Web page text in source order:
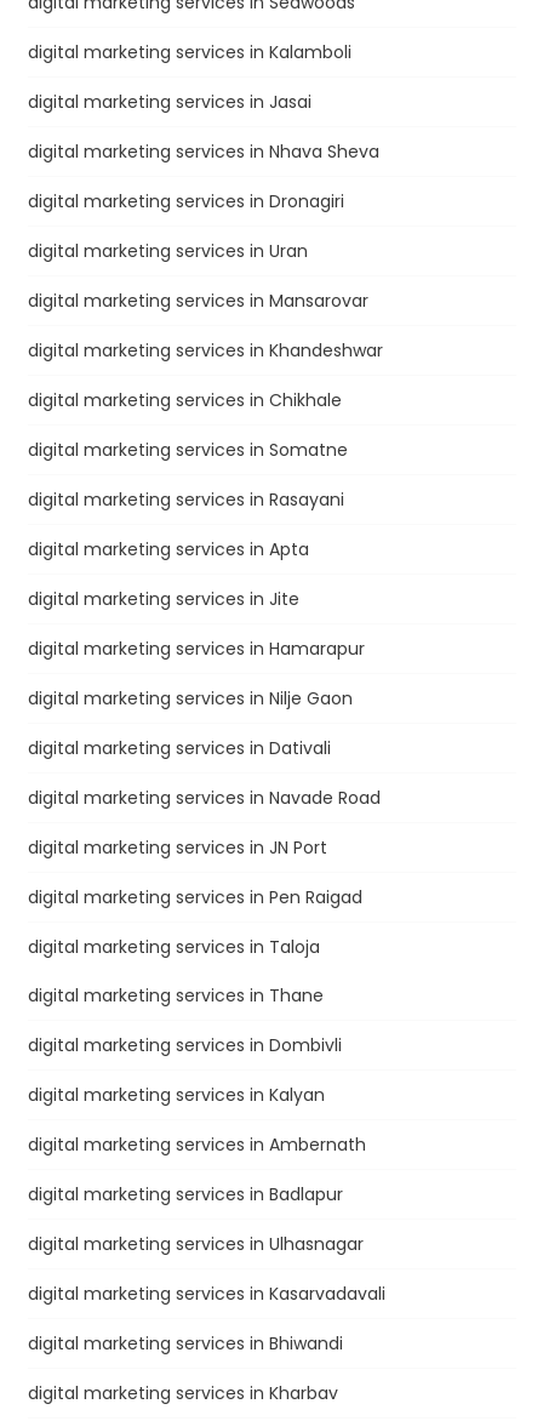
digital marketing services in Kalamboli
digital marketing services in Jasai
digital marketing services in Nhava Sheva
digital marketing services in Dronagiri
digital marketing services in Uran
digital marketing services in Mansarovar
digital marketing services in Khandeshwar
digital marketing services in Chikhale
digital marketing services in Somatne
digital marketing services in Rasayani
digital marketing services in Apta
digital marketing services in Jite
digital marketing services in Hamarapur
digital marketing services in Nilje Gaon
digital marketing services in Dativali
digital marketing services in Navade Road
digital marketing services in JN Port
digital marketing services in Pen Raigad
digital marketing services in Taloja
digital marketing services in Thane
digital marketing services in Dombivli
digital marketing services in Kalyan
digital marketing services in Ambernath
digital marketing services in Badlapur
digital marketing services in Ulhasnagar
digital marketing services in Kasarvadavali
digital marketing services in Bhiwandi
digital marketing services in Kharbav